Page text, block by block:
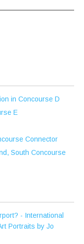
in Concourse D
E
Connector
South Concourse
- International
Portraits by Jo